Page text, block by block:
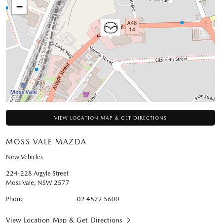
−
VIEW LOCATION MAP & GET DIRECTIONS
MOSS VALE MAZDA
New Vehicles
224-228 Argyle Street
Moss Vale, NSW 2577
Phone 02 4872 5600
View Location Map & Get Directions